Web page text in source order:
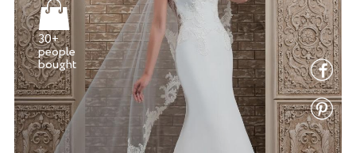
30+
people